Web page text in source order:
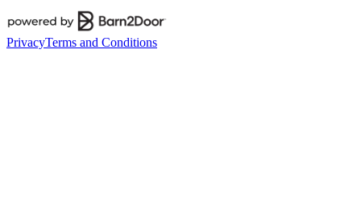
PrivacyTerms and Conditions